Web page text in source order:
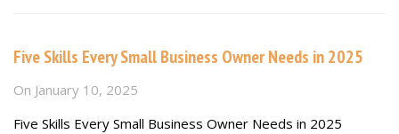
Five Skills Every Small Business Owner Needs in 2025
On January 10, 2025
Five Skills Every Small Business Owner Needs in 2025